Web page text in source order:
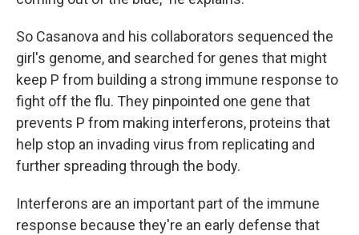
So Casanova and his collaborators sequenced the
girl's genome, and searched for genes that might
keep P from building a strong immune response to
fight off the flu. They pinpointed one gene that
prevents P from making interferons, proteins that
help stop an invading virus from replicating and
further spreading through the body.
Interferons are an important part of the immune
response because they're an early defense that